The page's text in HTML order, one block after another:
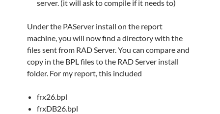
server. (it will ask to compile if it needs to)
Under the PAServer install on the report
machine, you will now find a directory with the
files sent from RAD Server. You can compare and
copy in the BPL files to the RAD Server install
folder. For my report, this included
frx26.bpl
frxDB26.bpl